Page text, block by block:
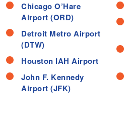
Chicago O’Hare
Airport (ORD)
Detroit Metro Airport
(DTW)
Houston IAH Airport
John F. Kennedy
Airport (JFK)